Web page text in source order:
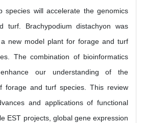
species will accelerate the genomics
turf. Brachypodium distachyon was
new model plant for forage and turf
The combination of bioinformatics
our understanding of the
forage and turf species. This review
and applications of functional
EST projects, global gene expression